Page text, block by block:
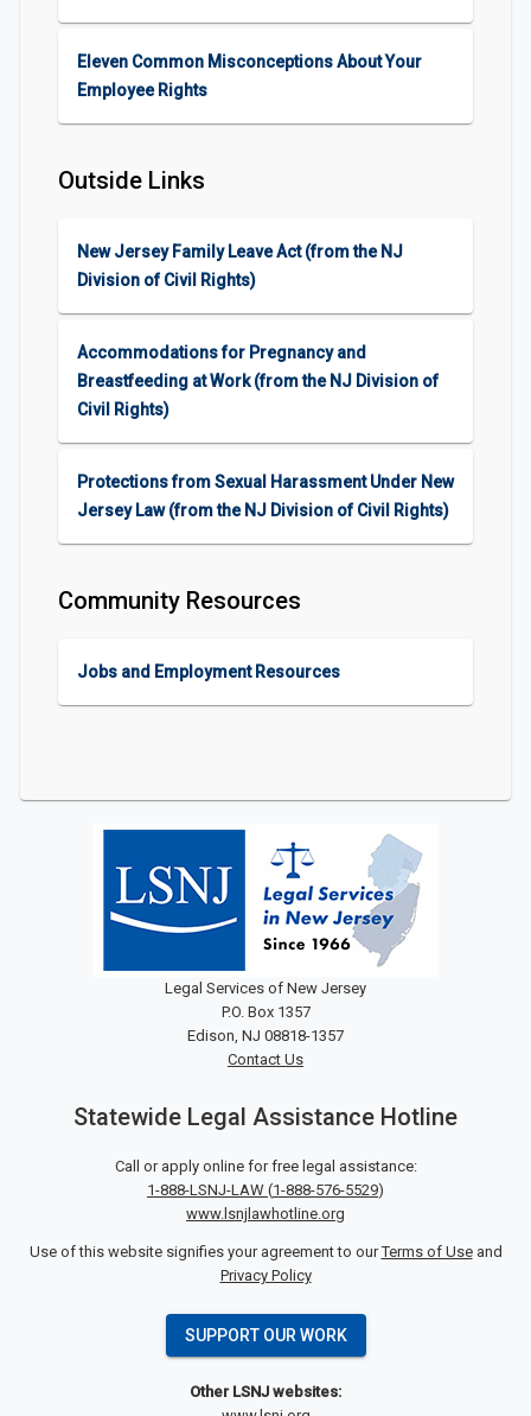
Eleven Common Misconceptions About Your
Employee Rights
Outside Links
New Jersey Family Leave Act (from the NJ
Division of Civil Rights)
Accommodations for Pregnancy and
Breastfeeding at Work (from the NJ Division of
Civil Rights)
Protections from Sexual Harassment Under New
Jersey Law (from the NJ Division of Civil Rights)
Community Resources
Jobs and Employment Resources
Legal Services of New Jersey
P.O. Box 1357
Edison, NJ 08818-1357
Contact Us
Statewide Legal Assistance Hotline
Call or apply online for free legal assistance:
1-888-LSNJ-LAW (1-888-576-5529)
www.lsnjlawhotline.org
Use of this website signifies your agreement to ourTerms of Useand
Privacy Policy
SUPPORT OUR WORK
Other LSNJ websites: